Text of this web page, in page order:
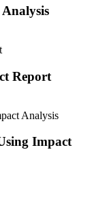
Report
Impact